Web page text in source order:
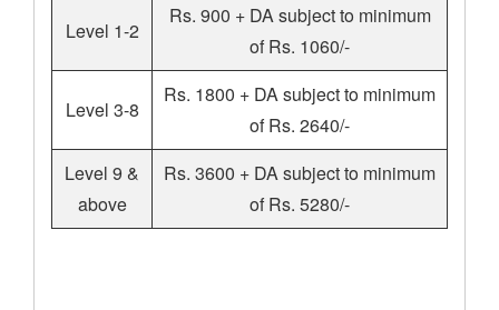
Level 1-2
Rs. 900 + DA subject to minimum
of Rs. 1060/-
Level 3-8
Rs. 1800 + DA subject to minimum
of Rs. 2640/-
Level 9 &
above
Rs. 3600 + DA subject to minimum
of Rs. 5280/-